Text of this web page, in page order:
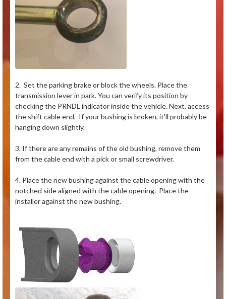
2. Set the parking brake or block the wheels. Place the
transmission lever in park. You can verify its position by
checking the PRNDL indicator inside the vehicle. Next, access
the shift cable end. If your bushing is broken, it'll probably be
hanging down slightly.
3. If there are any remains of the old bushing, remove them
from the cable end with a pick or small screwdriver.
4. Place the new bushing against the cable opening with the
notched side aligned with the cable opening. Place the
installer against the new bushing.